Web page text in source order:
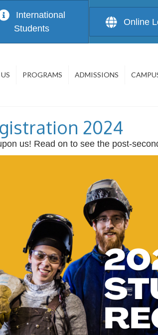
International
Students
Online
PROGRAMS ADMISSIONS
2024
us! Read on to see the post-